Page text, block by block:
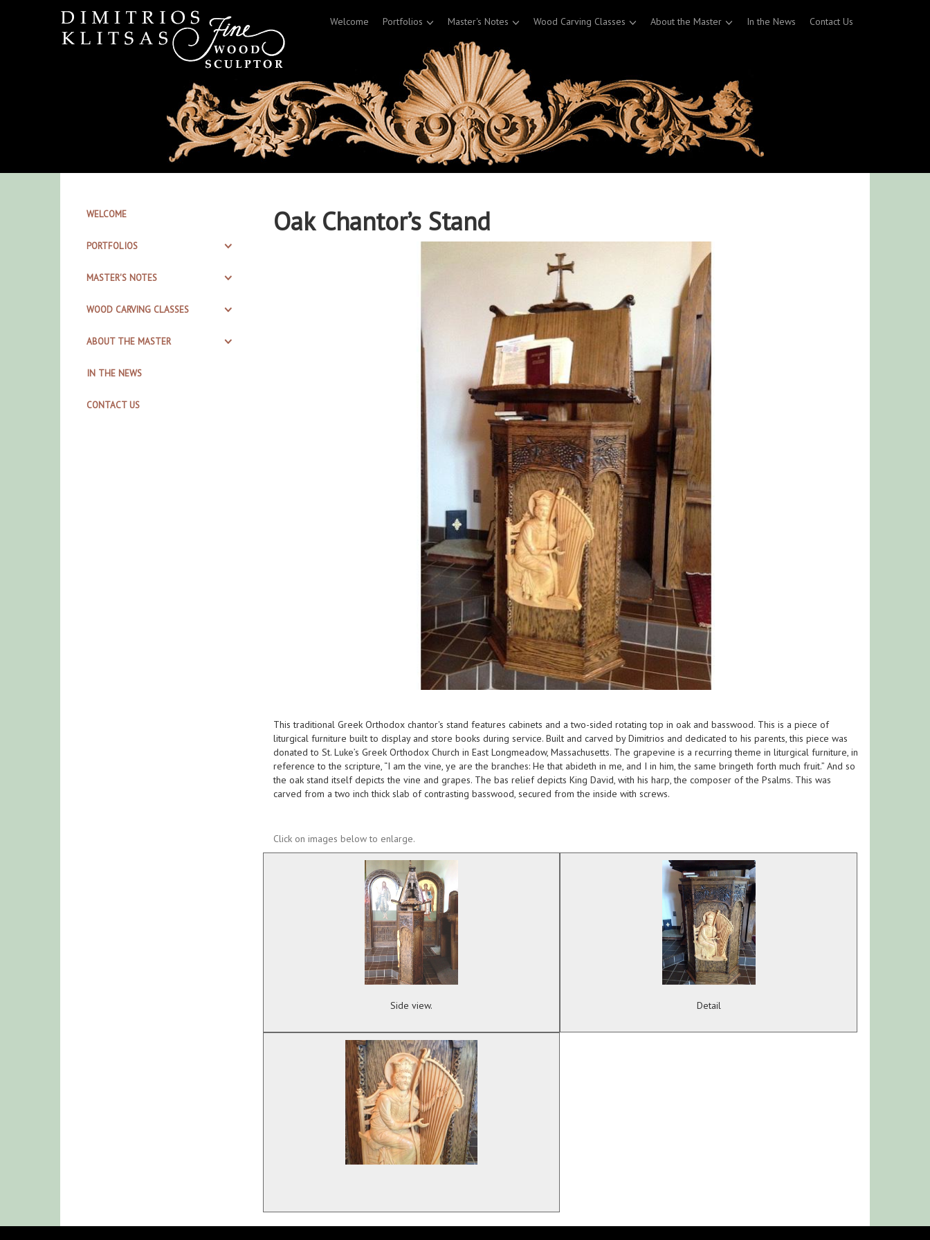
Welcome Portfolios Master's Notes Wood Carving Classes About the Master In the News Contact Us
WELCOME
PORTFOLIOS
MASTER'S NOTES
WOOD CARVING CLASSES
ABOUT THE MASTER
IN THE NEWS
CONTACT US
Oak Chantor’s Stand
This traditional Greek Orthodox chantor's stand features cabinets and a two-sided rotating top in oak and basswood. This is a piece of
liturgical furniture built to display and store books during service. Built and carved by Dimitrios and dedicated to his parents, this piece was
donated to St. Luke’s Greek Orthodox Church in East Longmeadow, Massachusetts. The grapevine is a recurring theme in liturgical furniture, in
reference to the scripture, “I am the vine, ye are the branches: He that abideth in me, and I in him, the same bringeth forth much fruit.” And so
the oak stand itself depicts the vine and grapes. The bas relief depicts King David, with his harp, the composer of the Psalms. This was
carved from a two inch thick slab of contrasting basswood, secured from the inside with screws.
Click on images below to enlarge.
Side view. Detail